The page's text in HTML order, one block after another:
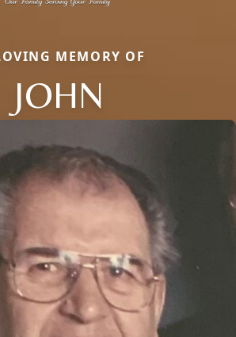
MEMORY OF
JOHN